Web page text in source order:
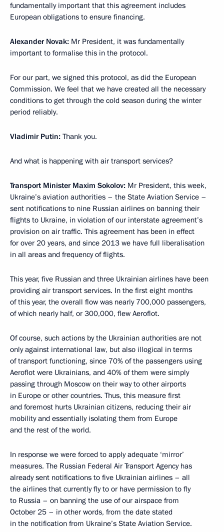
fundamentally important that this agreement includes
European obligations to ensure financing.
Alexander Novak: Mr President, it was fundamentally
important to formalise this in the protocol.
For our part, we signed this protocol, as did the European
Commission. We feel that we have created all the necessary
conditions to get through the cold season during the winter
period reliably.
Vladimir Putin: Thank you.
And what is happening with air transport services?
Transport Minister Maxim Sokolov: Mr President, this week,
Ukraine’s aviation authorities – the State Aviation Service –
sent notifications to nine Russian airlines on banning their
flights to Ukraine, in violation of our interstate agreement’s
provision on air traffic. This agreement has been in effect
for over 20 years, and since 2013 we have full liberalisation
in all areas and frequency of flights.
This year, five Russian and three Ukrainian airlines have been
providing air transport services. In the first eight months
of this year, the overall flow was nearly 700,000 passengers,
of which nearly half, or 300,000, flew Aeroflot.
Of course, such actions by the Ukrainian authorities are not
only against international law, but also illogical in terms
of transport functioning, since 70% of the passengers using
Aeroflot were Ukrainians, and 40% of them were simply
passing through Moscow on their way to other airports
in Europe or other countries. Thus, this measure first
and foremost hurts Ukrainian citizens, reducing their air
mobility and essentially isolating them from Europe
and the rest of the world.
In response we were forced to apply adequate ‘mirror’
measures. The Russian Federal Air Transport Agency has
already sent notifications to five Ukrainian airlines – all
the airlines that currently fly to or have permission to fly
to Russia – on banning the use of our airspace from
October 25 – in other words, from the date stated
in the notification from Ukraine’s State Aviation Service.